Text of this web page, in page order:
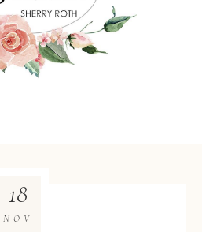
18
NOV